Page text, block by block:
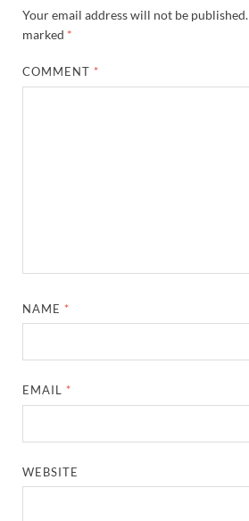
Your email address will not be published.
marked *
COMMENT *
NAME *
EMAIL *
WEBSITE